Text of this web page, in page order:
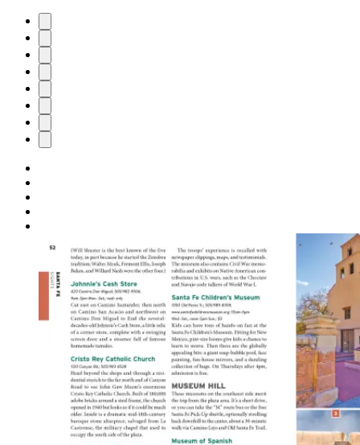
Product
image
pagination